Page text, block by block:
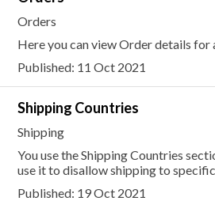
Orders
Here you can view Order details
Published: 11 Oct 2021
Shipping Countries
Shipping
You use the Shipping Countries
use it to disallow shipping to
Published: 19 Oct 2021